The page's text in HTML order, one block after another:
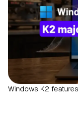
Windows K2